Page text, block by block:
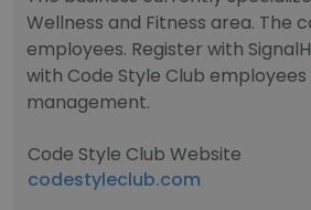
Wellness and Fitness area. The
employees. Register with
with Code Style Club employees
management.
Code Style Club Website
codestyleclub.com